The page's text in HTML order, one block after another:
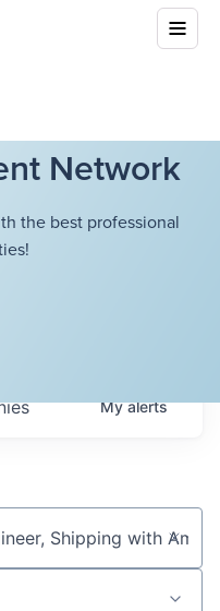
Network
the best professional
Myalerts